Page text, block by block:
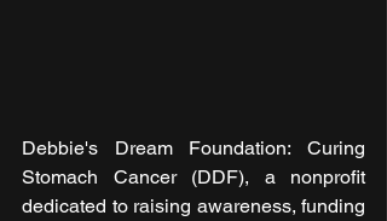
Debbie's Dream Foundation: Curing
Stomach Cancer (DDF), a nonprofit
dedicated to raising awareness, funding